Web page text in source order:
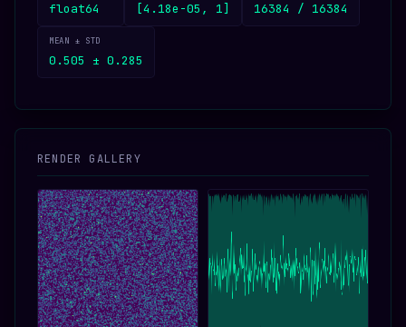
float64 [4.18e-05, 1] 16384 / 16384
MEAN ± STD
0.505 ± 0.285
RENDER GALLERY